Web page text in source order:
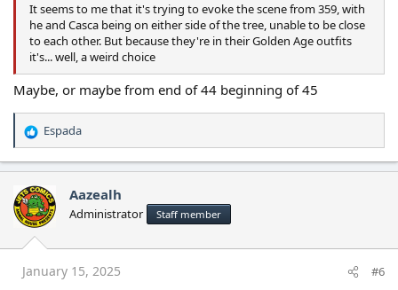
It seems to me that it's trying to evoke the scene from 359, with
he and Casca being on either side of the tree, unable to be close
to each other. But because they're in their Golden Age outfits
it's... well, a weird choice
Maybe, or maybe from end of 44 beginning of 45
R
e
a
c
t
i
o
n
s
:
Espada
Aazealh
Administrator Staff member
January 15, 2025 #6